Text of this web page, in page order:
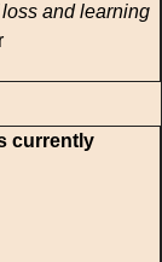
and learning
currently